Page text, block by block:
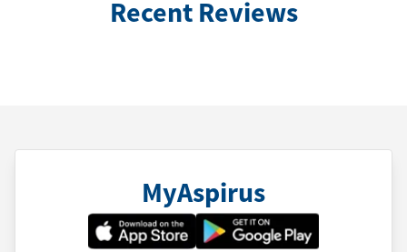
Recent Reviews
MyAspirus